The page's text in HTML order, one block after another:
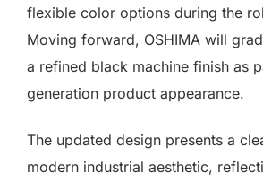
flexible color options during the
Moving forward, OSHIMA will
a refined black machine finish as
generation product appearance.
The updated design presents a
modern industrial aesthetic,